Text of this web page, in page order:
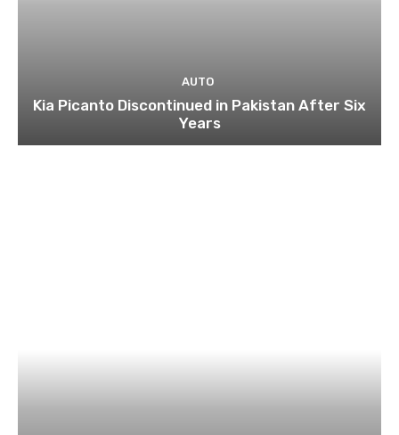
AUTO
Kia Picanto Discontinued in Pakistan After Six
Years